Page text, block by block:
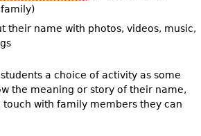
their name with photos, videos, music,
a choice of activity as some
the meaning or story of their name,
with family members they can